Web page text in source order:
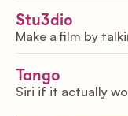
you say & how you
Stu3dio
Make a film by
Tango
Siri if it actually